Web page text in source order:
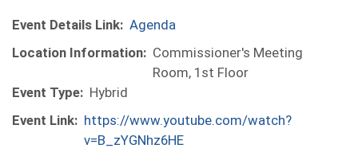
Event Details Link: Agenda
Location Information: Commissioner's Meeting
Room, 1st Floor
Event Type: Hybrid
Event Link: https://www.youtube.com/watch?
v=B_zYGNhz6HE